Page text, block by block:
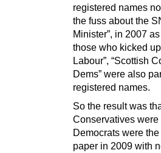
registered names
the fuss about the
Minister”, in 2007
those who kicked
Labour”, “Scottish
Dems” were also
registered names.
So the result was
Conservatives
Democrats were
paper in 2009 with